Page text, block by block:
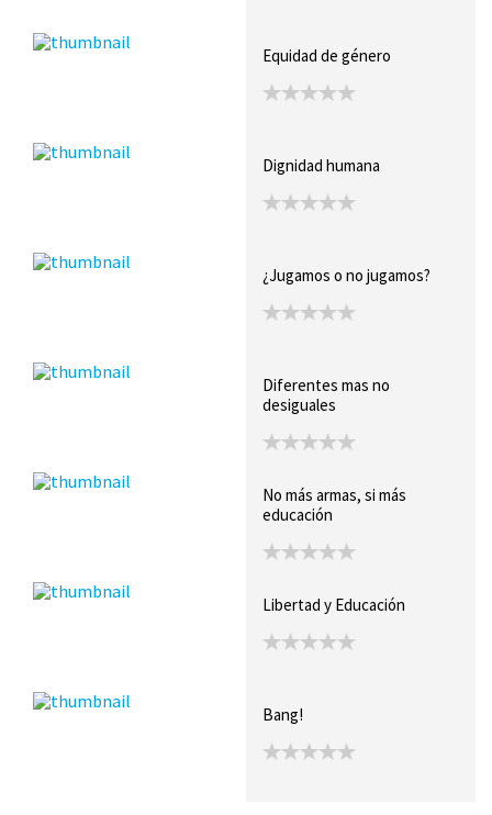
Equidad de género
Dignidad humana
¿Jugamos o no jugamos?
Diferentes mas no
desiguales
No más armas, si más
educación
Libertad y Educación
Bang!